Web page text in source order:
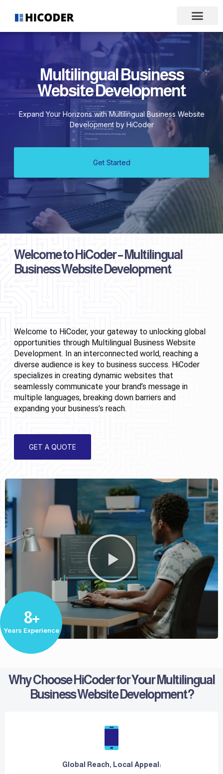
Multilingual Business
Website Development
Expand Your Horizons with Multilingual Business Website
Development by HiCoder
Get Started
Welcome to HiCoder – Multilingual
Business Website Development
Welcome to HiCoder, your gateway to unlocking global
opportunities through Multilingual Business Website
Development. In an interconnected world, reaching a
diverse audience is key to business success. HiCoder
specializes in creating dynamic websites that
seamlessly communicate your brand’s message in
multiple languages, breaking down barriers and
expanding your business’s reach.
GET A QUOTE
8+
Years Experience
Why Choose HiCoder for Your Multilingual
Business Website Development?
Global Reach, Local Appeal: